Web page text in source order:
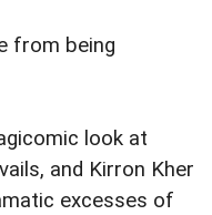
from being
look at
and Kirron Kher
excesses of